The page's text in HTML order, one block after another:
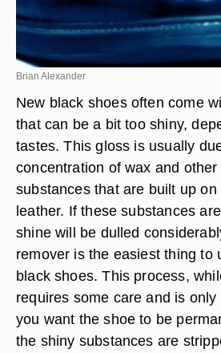
Brian Alexander
New black shoes often come
that can be a bit too shiny,
tastes. This gloss is usually
concentration of wax and other
substances that are built up
leather. If these substances
shine will be dulled
remover is the easiest thing to
black shoes. This process,
requires some care and is
you want the shoe to be
the shiny substances are